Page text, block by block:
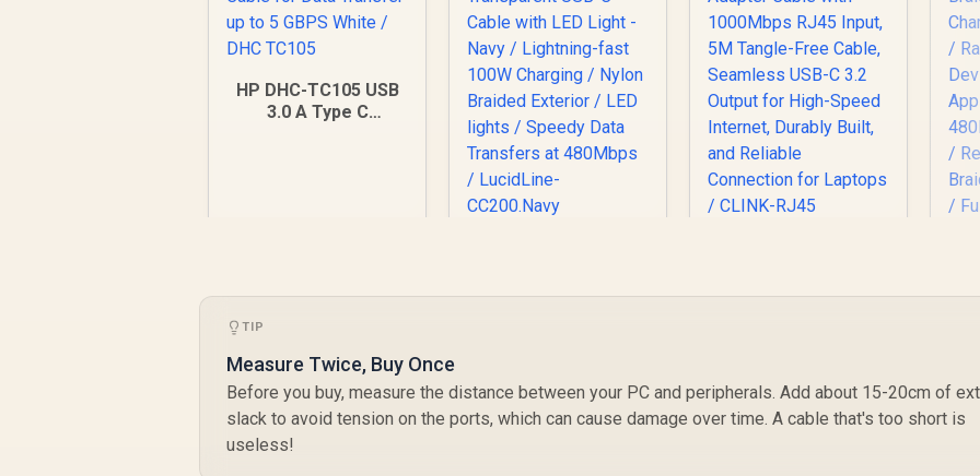
HP DHC-TC105 USB
3.0 A Type C
Transparent USB-C
Exterior / LED lights
/ Speedy Data
Adapter Cable with
Output for High-
Speed Internet,
TIP
Measure Twice, Buy Once
Before you buy, measure the distance between your PC and peripherals. Add about 15-20cm of
slack to avoid tension on the ports, which can cause damage over time. A cable that's too short is
useless!